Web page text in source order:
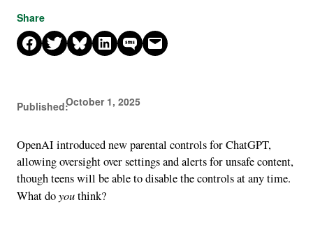
Share
Share on Facebook
Share on X Share on Bluesky
Share on LinkedIn
Share on SMSEmail this Page
Published:October 1, 2025
OpenAI introduced new parental controls for ChatGPT,
allowing oversight over settings and alerts for unsafe content,
though teens will be able to disable the controls at any time.
What doyouthink?